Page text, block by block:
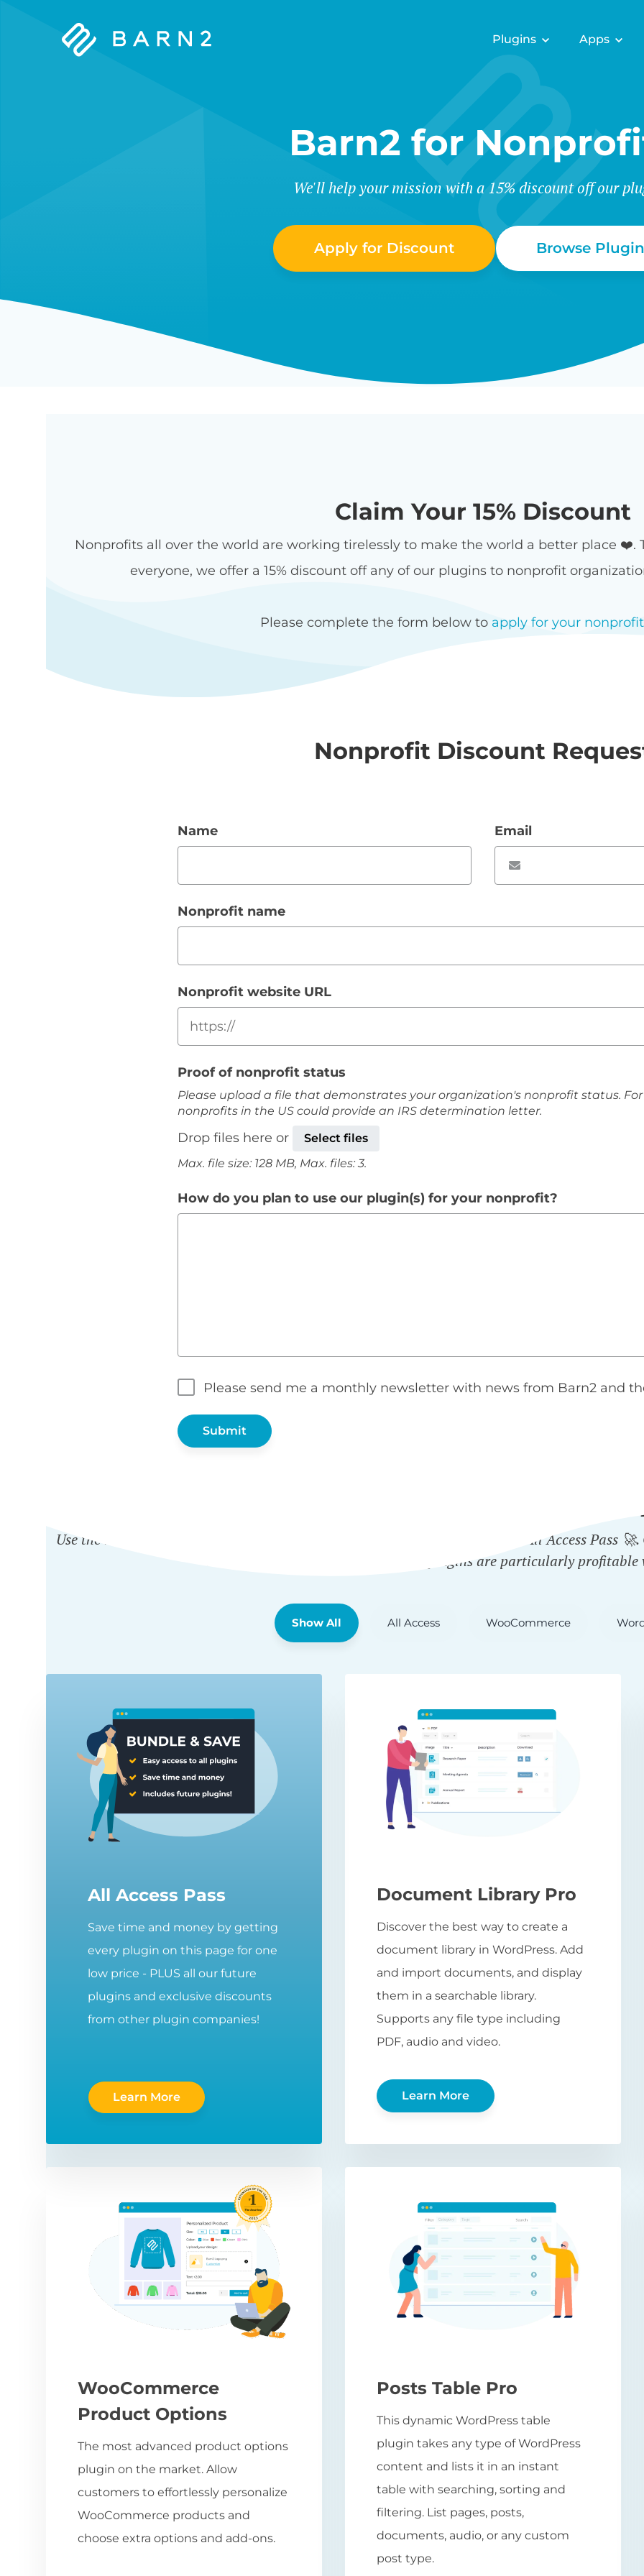
Barn2
Plugins Apps
Barn2 for
We'll help your mission with a 15% discount off our
Apply for Discount Browse
Claim Your 15% Discount
Nonprofits all over the world are working tirelessly to make the world a better place ❤️.
everyone, we offer a 15% discount off any of our plugins to nonprofit
Please complete the form below to apply for your
Nonprofit Discount
Name Email
Nonprofit name
Nonprofit website URL
Proof of nonprofit status
Please upload a file that demonstrates your organization's nonprofit status. For
nonprofits in the US could provide an IRS determination letter.
Drop files here or
Select files
Max. file size: 128 MB, Max. files: 3.
How do you plan to use our plugin(s) for your nonprofit?
Please send me a monthly newsletter with news from Barn2 and
WHICH PLUGINS ARE
Use the nonprofit discount to get any Barn2 plugin - or get them all with the All Access Pass
plugins are particularly
Show All All Access WooCommerce
Document Library Pro
Discover the best way to create a
document library in WordPress. Add
and import documents, and display
them in a searchable library.
Supports any file type including
PDF, audio and video.
Learn More
WooCommerce
Product Options
The most advanced product options
plugin on the market. Allow
customers to effortlessly personalize
WooCommerce products and
choose extra options and add-ons.
Posts Table Pro
This dynamic WordPress table
plugin takes any type of WordPress
content and lists it in an instant
table with searching, sorting and
filtering. List pages, posts,
documents, audio, or any custom
post type.
All Access Pass
Save time and money by getting
every plugin on this page for one
low price - PLUS all our future
plugins and exclusive discounts
from other plugin companies!
Learn More